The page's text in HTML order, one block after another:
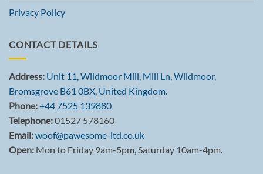
Privacy Policy
CONTACT DETAILS
Address: Unit 11, Wildmoor Mill, Mill Ln, Wildmoor,
Bromsgrove B61 0BX, United Kingdom.
Phone:+44 7525 139880
Telephone:01527 578160
Email:woof@pawesome-ltd.co.uk
Open: Mon to Friday 9am-5pm, Saturday 10am-4pm.